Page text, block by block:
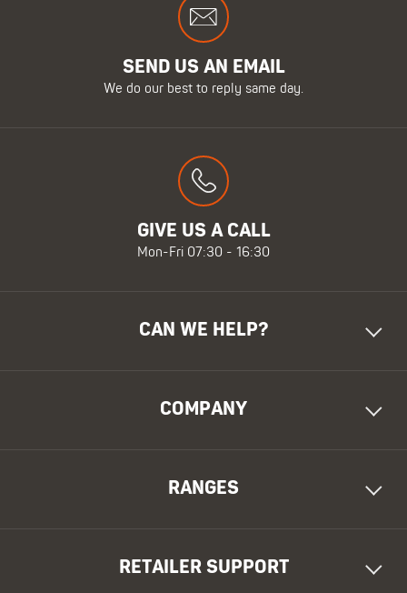
SEND US AN EMAIL
We do our best to reply same day.
GIVE US A CALL
Mon-Fri 07:30 - 16:30
CAN WE HELP?
COMPANY
RANGES
RETAILER SUPPORT